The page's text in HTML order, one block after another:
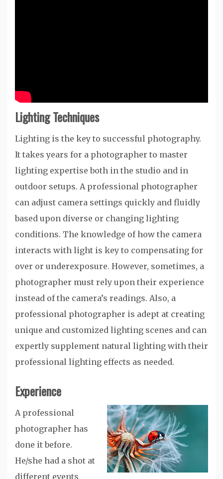
Lighting Techniques
Lighting is the key to successful photography.
It takes years for a photographer to master
lighting expertise both in the studio and in
outdoor setups. A professional photographer
can adjust camera settings quickly and fluidly
based upon diverse or changing lighting
conditions. The knowledge of how the camera
interacts with light is key to compensating for
over or underexposure. However, sometimes, a
photographer must rely upon their experience
instead of the camera’s readings. Also, a
professional photographer is adept at creating
unique and customized lighting scenes and can
expertly supplement natural lighting with their
professional lighting effects as needed.
Experience
A professional
photographer has
done it before.
He/she had a shot at
different events